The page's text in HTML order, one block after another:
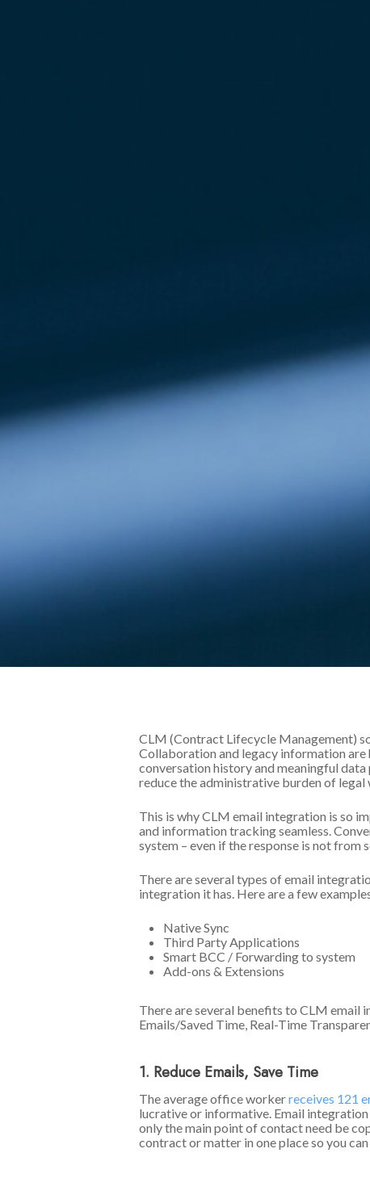
CLM (Contract Lifecycle Management)
Collaboration and legacy information
conversation history and meaningful
reduce the administrative burden of
This is why CLM email integration is so
and information tracking seamless.
system – even if the response is not from
There are several types of email
integration it has. Here are a few
Native Sync
Third Party Applications
Smart BCC / Forwarding to system
Add-ons & Extensions
There are several benefits to CLM email
Emails/Saved Time, Real-Time
1. Reduce Emails, Save Time
The average office workerreceives 121
lucrative or informative. Email
only the main point of contact need be
contract or matter in one place so you